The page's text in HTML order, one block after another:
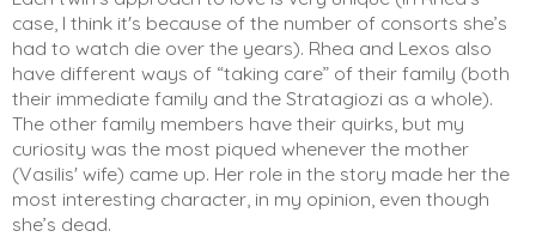
case, I think it's because of the number of consorts she’s
had to watch die over the years). Rhea and Lexos also
have different ways of “taking care” of their family (both
their immediate family and the Stratagiozi as a whole).
The other family members have their quirks, but my
curiosity was the most piqued whenever the mother
(Vasilis' wife) came up. Her role in the story made her the
most interesting character, in my opinion, even though
she’s dead.